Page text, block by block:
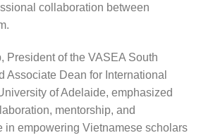
collaboration between
President of the VASEA South
Associate Dean for International
of Adelaide, emphasized
mentorship, and
in empowering Vietnamese scholars